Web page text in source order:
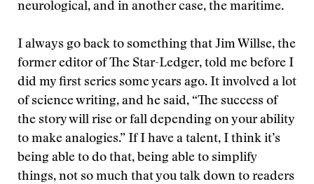
neurological, and in another case, the maritime.
I always go back to something that Jim Willse, the
former editor of The Star-Ledger, told me before I
did my first series some years ago. It involved a lot
of science writing, and he said, “The success of
the story will rise or fall depending on your ability
to make analogies.” If I have a talent, I think it’s
being able to do that, being able to simplify
things, not so much that you talk down to readers